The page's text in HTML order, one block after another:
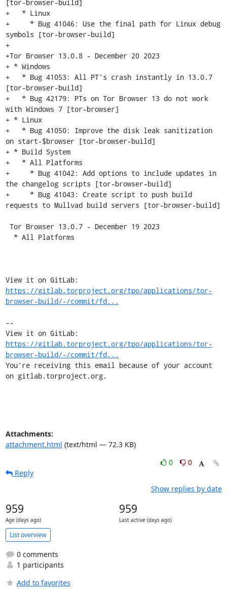
[tor-browser-build]
+   * Linux
+     * Bug 41046: Use the final path for Linux debug
symbols [tor-browser-build]
+
+Tor Browser 13.0.8 - December 20 2023
+ * Windows
+   * Bug 41053: All PT's crash instantly in 13.0.7
[tor-browser-build]
+   * Bug 42179: PTs on Tor Browser 13 do not work
with Windows 7 [tor-browser]
+ * Linux
+   * Bug 41050: Improve the disk leak sanitization
on start-$browser [tor-browser-build]
+ * Build System
+   * All Platforms
+     * Bug 41042: Add options to include updates in
the changelog scripts [tor-browser-build]
+     * Bug 41043: Create script to push build
requests to Mullvad build servers [tor-browser-build]
https://gitlab.torproject.org/tpo/applications/tor-
browser-build/-/commit/fd...
--
https://gitlab.torproject.org/tpo/applications/tor-
browser-build/-/commit/fd...
You're receiving this email because of your account
on gitlab.torproject.org.
Attachments:
attachment.html (text/html — 72.3 KB)
0
0
Reply
Show replies by date
959
Age (days ago)
959
Last active (days ago)
List overview
0 comments
1 participants
Add to favorites